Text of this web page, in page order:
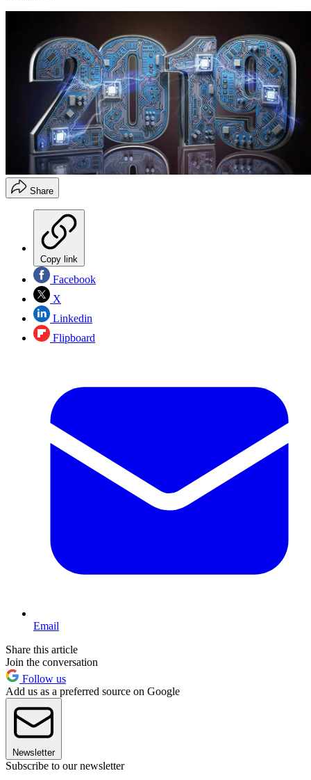
Share
Copy link
Facebook
X
Linkedin
Flipboard
Email
Share this article
Join the conversation
Follow us
Add us as a preferred source on Google
Newsletter
Subscribe to our newsletter